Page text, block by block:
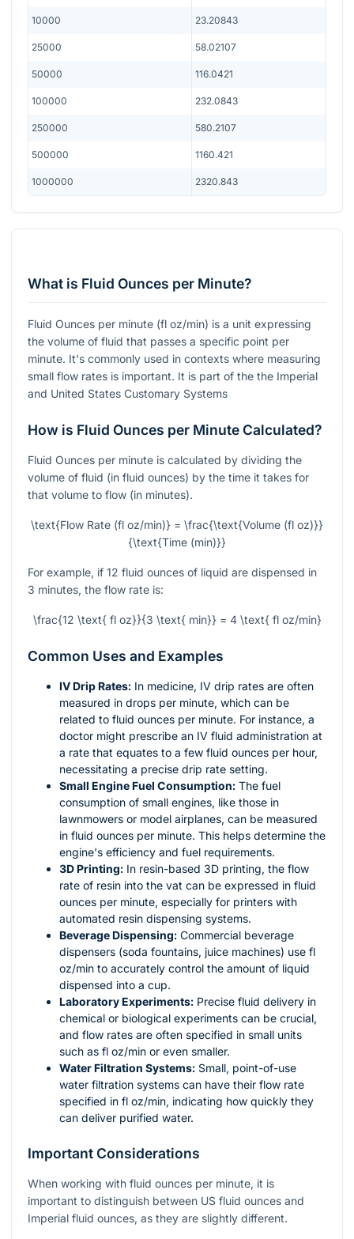
10000 23.20843
25000 58.02107
50000 116.0421
100000 232.0843
250000 580.2107
500000 1160.421
1000000 2320.843
What is Fluid Ounces per Minute?
Fluid Ounces per minute (fl oz/min) is a unit expressing
the volume of fluid that passes a specific point per
minute. It's commonly used in contexts where measuring
small flow rates is important. It is part of the the Imperial
and United States Customary Systems
How is Fluid Ounces per Minute Calculated?
Fluid Ounces per minute is calculated by dividing the
volume of fluid (in fluid ounces) by the time it takes for
that volume to flow (in minutes).
\text{Flow Rate (fl oz/min)} = \frac{\text{Volume (fl oz)}}
{\text{Time (min)}}
For example, if 12 fluid ounces of liquid are dispensed in
3 minutes, the flow rate is:
\frac{12 \text{ fl oz}}{3 \text{ min}} = 4 \text{ fl oz/min}
Common Uses and Examples
IV Drip Rates: In medicine, IV drip rates are often
measured in drops per minute, which can be
related to fluid ounces per minute. For instance, a
doctor might prescribe an IV fluid administration at
a rate that equates to a few fluid ounces per hour,
necessitating a precise drip rate setting.
Small Engine Fuel Consumption: The fuel
consumption of small engines, like those in
lawnmowers or model airplanes, can be measured
in fluid ounces per minute. This helps determine the
engine's efficiency and fuel requirements.
3D Printing: In resin-based 3D printing, the flow
rate of resin into the vat can be expressed in fluid
ounces per minute, especially for printers with
automated resin dispensing systems.
Beverage Dispensing: Commercial beverage
dispensers (soda fountains, juice machines) use fl
oz/min to accurately control the amount of liquid
dispensed into a cup.
Laboratory Experiments: Precise fluid delivery in
chemical or biological experiments can be crucial,
and flow rates are often specified in small units
such as fl oz/min or even smaller.
Water Filtration Systems: Small, point-of-use
water filtration systems can have their flow rate
specified in fl oz/min, indicating how quickly they
can deliver purified water.
Important Considerations
When working with fluid ounces per minute, it is
important to distinguish between US fluid ounces and
Imperial fluid ounces, as they are slightly different.